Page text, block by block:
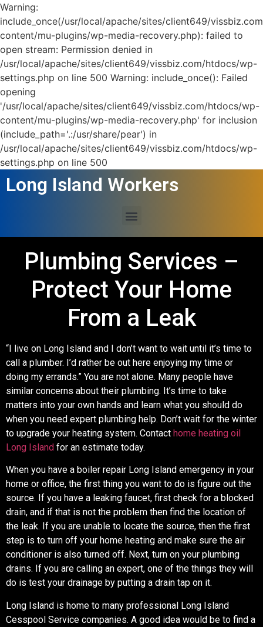
Warning:
include_once(/usr/local/apache/sites/client649/
content/mu-plugins/wp-media-recovery.php): failed to
open stream: Permission denied in
/usr/local/apache/sites/client649/vissbiz.com/htdocs/wp-
settings.php on line 500 Warning: include_once(): Failed
opening
'/usr/local/apache/sites/client649/vissbiz.com/htdocs/wp-
content/mu-plugins/wp-media-recovery.php' for inclusion
(include_path='.:/usr/share/pear') in
/usr/local/apache/sites/client649/vissbiz.com/htdocs/wp-
settings.php on line 500
Long Island Workers
Plumbing Services –
Protect Your Home
From a Leak
“I live on Long Island and I don’t want to wait until it’s time to
call a plumber. I’d rather be out here enjoying my time or
doing my errands.” You are not alone. Many people have
similar concerns about their plumbing. It’s time to take
matters into your own hands and learn what you should do
when you need expert plumbing help. Don’t wait for the winter
to upgrade your heating system. Contact home heating oil
Long Island for an estimate today.
When you have a boiler repair Long Island emergency in your
home or office, the first thing you want to do is figure out the
source. If you have a leaking faucet, first check for a blocked
drain, and if that is not the problem then find the location of
the leak. If you are unable to locate the source, then the first
step is to turn off your home heating and make sure the air
conditioner is also turned off. Next, turn on your plumbing
drains. If you are calling an expert, one of the things they will
do is test your drainage by putting a drain tap on it.
Long Island is home to many professional Long Island
Cesspool Service companies. A good idea would be to find a